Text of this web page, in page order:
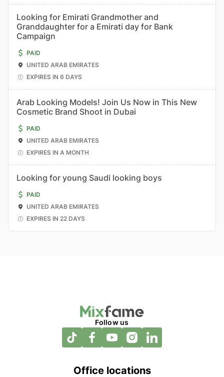
Looking for Emirati Grandmother and
Granddaughter for a Emirati day for Bank
Campaign
PAID
UNITED ARAB EMIRATES
EXPIRES IN 6 DAYS
Arab Looking Models! Join Us Now in This New
Cosmetic Brand Shoot in Dubai
PAID
UNITED ARAB EMIRATES
EXPIRES IN A MONTH
Looking for young Saudi looking boys
PAID
UNITED ARAB EMIRATES
EXPIRES IN 22 DAYS
Follow us
Office locations